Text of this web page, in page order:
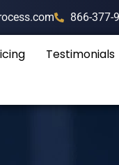
866-377-
Testimonials